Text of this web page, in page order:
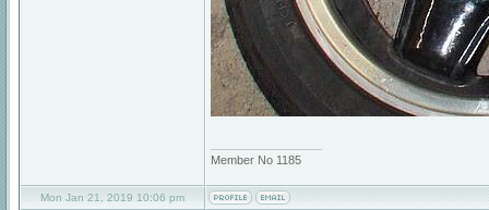
Member No 1185
Mon Jan 21, 2019 10:06 pm